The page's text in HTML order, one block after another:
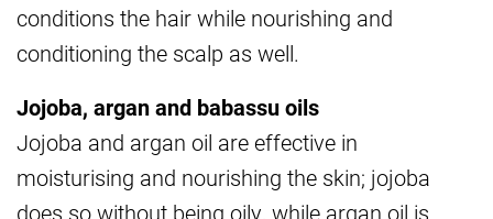
conditions the hair while nourishing and
conditioning the scalp as well.
Jojoba, argan and babassu oils
Jojoba and argan oil are effective in
moisturising and nourishing the skin; jojoba
does so without being oily, while argan oil is